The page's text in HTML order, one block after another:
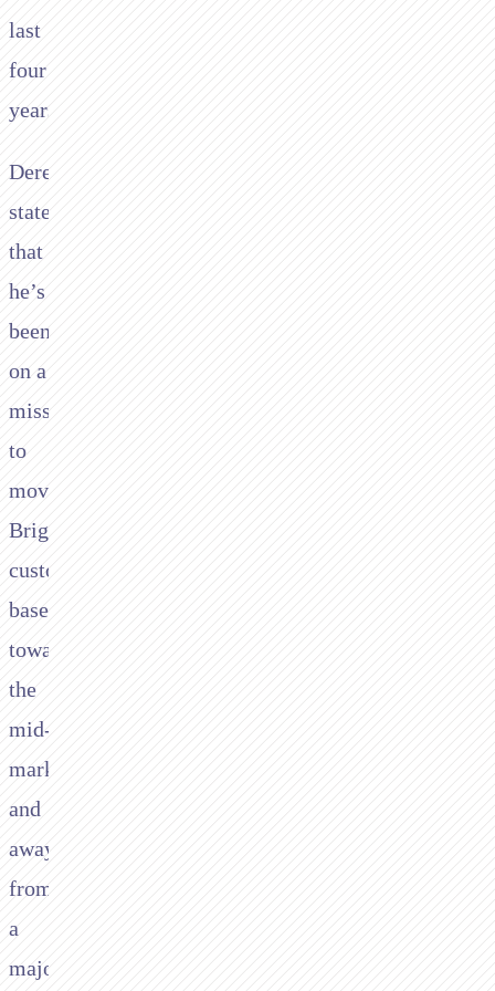
last
four
years.
Derek’s
stated
that
he’s
been
on a
mission
to
move
Brightpearl’s
customer
base
towards
the
mid-
market
and
away
from
a
majority